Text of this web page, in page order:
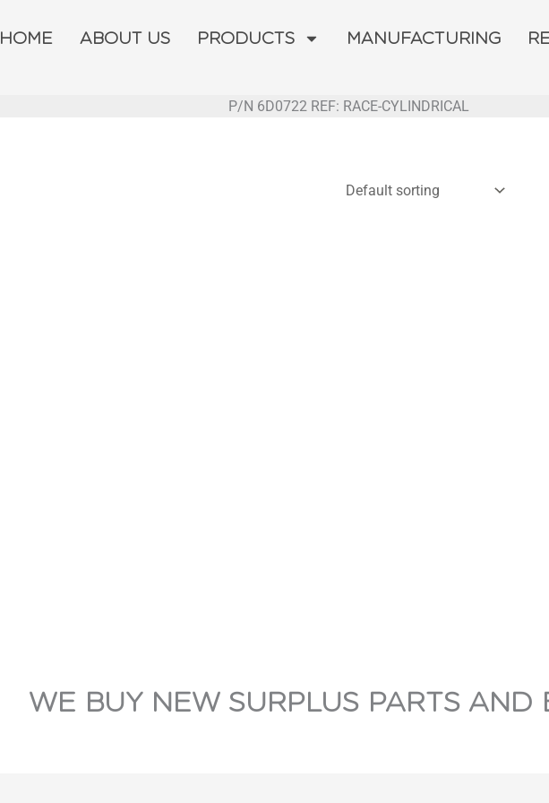
HOME ABOUT US PRODUCTS MANUFACTURING
P/N 6D0722 REF: RACE-CYLINDRICAL
WE BUY NEW SURPLUS PARTS AND